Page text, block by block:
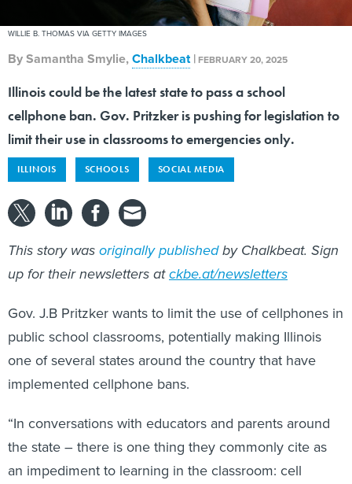
WILLIE B. THOMAS VIA GETTY IMAGES
BySamantha Smylie,Chalkbeat | FEBRUARY 20, 2025
Illinois could be the latest state to pass a school
cellphone ban. Gov. Pritzker is pushing for legislation to
limit their use in classrooms to emergencies only.
ILLINOIS SCHOOLS SOCIAL MEDIA
This story wasoriginally publishedby Chalkbeat. Sign
up for their newsletters atckbe.at/newsletters
Gov. J.B Pritzker wants to limit the use of cellphones in
public school classrooms, potentially making Illinois
one of several states around the country that have
implemented cellphone bans.
“In conversations with educators and parents around
the state – there is one thing they commonly cite as
an impediment to learning in the classroom: cell